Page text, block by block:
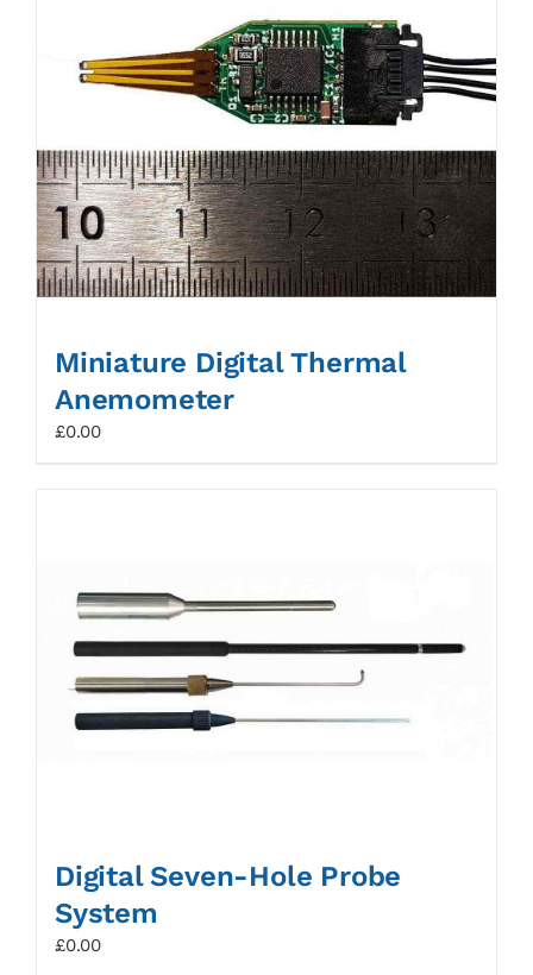
Miniature Digital Thermal
Anemometer
£0.00
Digital Seven-Hole Probe
System
£0.00